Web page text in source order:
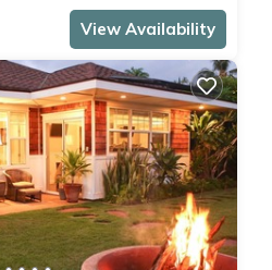
View Availability